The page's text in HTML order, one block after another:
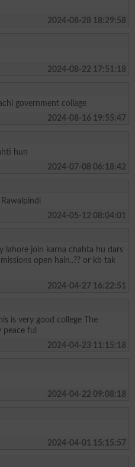
2024-08-28 18:29:58
2024-08-22 17:51:18
government collage
2024-08-16 19:55:47
hun
2024-07-08 06:18:42
2024-05-12 08:04:01
lahore join karna chahta hu dars
open hain..?? or kb tak
2024-04-27 16:22:51
is very good college The
ful
2024-04-23 11:15:18
2024-04-22 09:08:18
2024-04-01 15:15:57